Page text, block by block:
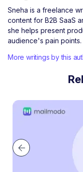
Sneha is a freelance
content for B2B SaaS
she helps present
audience's pain points.
More writings by this